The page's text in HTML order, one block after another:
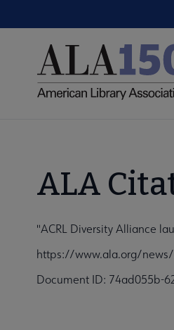
to
Utility
ALA
"ACRL Diversity Alliance
https://www.ala.org/
Document ID: 74ad055b-